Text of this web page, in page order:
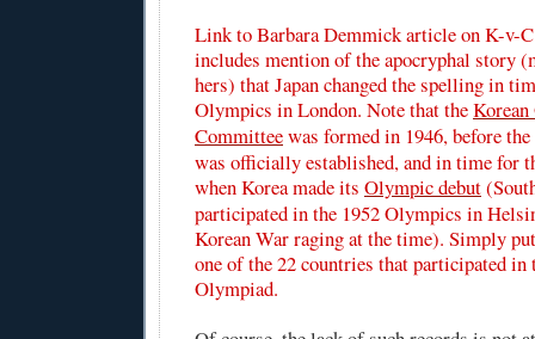
Link toBarbara Demmick articleon K-v-
includes mention of the apocryphal story
hers) that Japan changed the spelling in
Olympics in London. Note that the
Committeewas formed in 1946, before
was officially established, and in time for
when Korea made its Olympic debut
participated in the 1952 Olympics in
Korean War raging at the time). Simply
one of the 22 countries that participated in
Olympiad.